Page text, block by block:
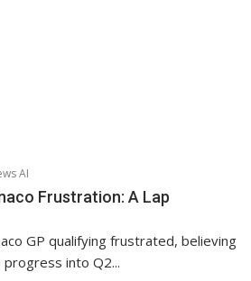
AI
Frustration: A Lap
GP qualifying frustrated, believing
into Q2...